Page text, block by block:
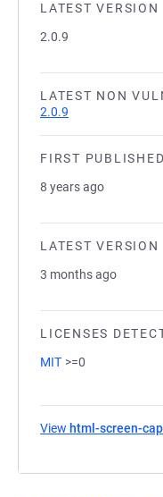
LATEST VERSION
2.0.9
LATEST NON
2.0.9
FIRST PUBLISHED
8 years ago
LATEST
3 months ago
LICENSES
MIT >=0
View html-screen-